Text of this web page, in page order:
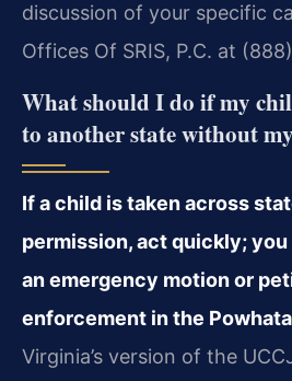
discussion of your specific
Offices Of SRIS, P.C. at
What should I do if my
to another state without
If a child is taken across
permission, act quickly;
an emergency motion or
enforcement in the
Virginia’s version of the